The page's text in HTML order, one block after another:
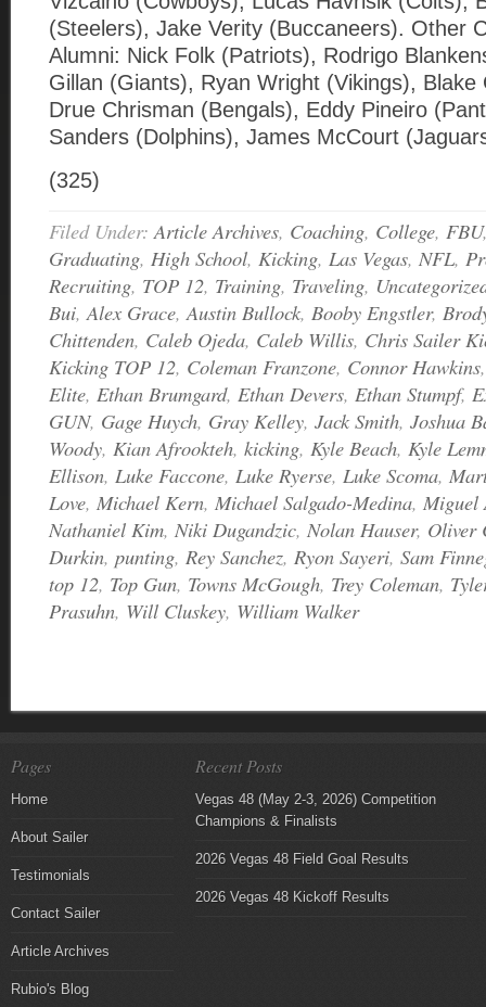
(Steelers), Jake Verity (Buccaneers). Other
Alumni: Nick Folk (Patriots), Rodrigo
Gillan (Giants), Ryan Wright (Vikings), Blake
Drue Chrisman (Bengals), Eddy Pineiro
Sanders (Dolphins), James McCourt
(325)
Filed Under: Article Archives, Coaching, College, FBU
Graduating, High School, Kicking, Las Vegas, NFL,
Recruiting, TOP 12, Training, Traveling,
Bui, Alex Grace, Austin Bullock, Booby Engstler,
Chittenden, Caleb Ojeda, Caleb Willis, Chris Sailer
Kicking TOP 12, Coleman Franzone, Connor Hawkins
Elite, Ethan Brumgard, Ethan Devers, Ethan Stumpf,
GUN, Gage Huych, Gray Kelley, Jack Smith, Joshua
Woody, Kian Afrookteh, kicking, Kyle Beach, Kyle
Ellison, Luke Faccone, Luke Ryerse, Luke Scoma,
Love, Michael Kern, Michael Salgado-Medina, Miguel
Nathaniel Kim, Niki Dugandzic, Nolan Hauser, Oliver
Durkin, punting, Rey Sanchez, Ryon Sayeri, Sam
top 12, Top Gun, Towns McGough, Trey Coleman,
Prasuhn, Will Cluskey, William Walker
Pages
Home
About Sailer
Testimonials
Contact Sailer
Article Archives
Rubio's Blog
Recent Posts
Vegas 48 (May 2-3, 2026) Competition
Champions & Finalists
2026 Vegas 48 Field Goal Results
2026 Vegas 48 Kickoff Results